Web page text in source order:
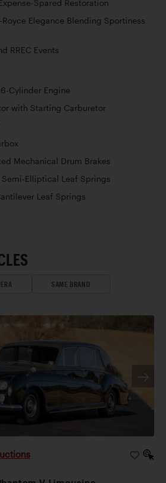
Spared Restoration
Elegance Blending Sportiness
RREC Events
Cylinder Engine
with Starting Carburetor
Mechanical Drum Brakes
Elliptical Leaf Springs
Leaf Springs
SAME BRAND